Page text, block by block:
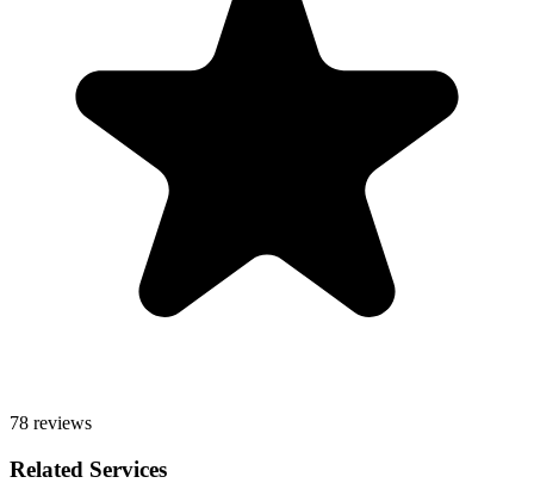
78 reviews
Related Services